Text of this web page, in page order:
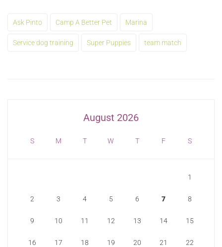
Ask Pinto Camp A Better Pet Marina
Service dog training Super Puppies team match
August 2026
S M T W T F S
1
2 3 4 5 6 7 8
9 10 11 12 13 14 15
16 17 18 19 20 21 22